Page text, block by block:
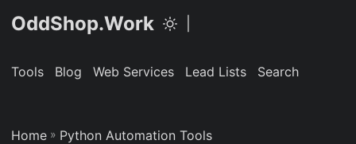
OddShop.Work
Tools Blog Web Services Lead Lists Search
Home » Python Automation Tools